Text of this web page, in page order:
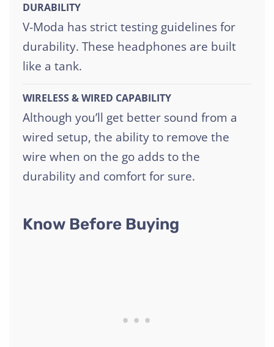
DURABILITY
V-Moda has strict testing guidelines for
durability. These headphones are built
like a tank.
WIRELESS & WIRED CAPABILITY
Although you’ll get better sound from a
wired setup, the ability to remove the
wire when on the go adds to the
durability and comfort for sure.
Know Before Buying